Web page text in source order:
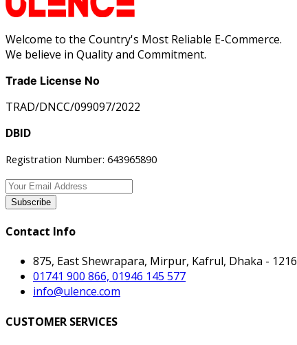
Welcome to the Country's Most Reliable E-Commerce.
We believe in Quality and Commitment.
Trade License No
TRAD/DNCC/099097/2022
DBID
Registration Number: 643965890
Subscribe
Contact Info
875, East Shewrapara, Mirpur, Kafrul, Dhaka - 1216
01741 900 866, 01946 145 577
info@ulence.com
CUSTOMER SERVICES